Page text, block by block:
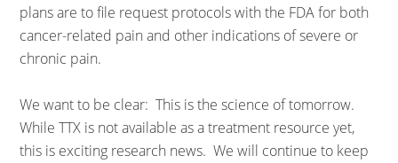
plans are to file request protocols with the FDA for both
cancer-related pain and other indications of severe or
chronic pain.
We want to be clear: This is the science of tomorrow.
While TTX is not available as a treatment resource yet,
this is exciting research news. We will continue to keep